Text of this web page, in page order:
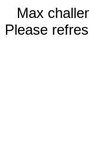
Max
Please